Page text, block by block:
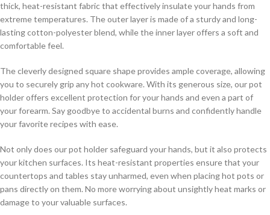
thick, heat-resistant fabric that effectively insulate your hands from
extreme temperatures. The outer layer is made of a sturdy and long-
lasting cotton-polyester blend, while the inner layer offers a soft and
comfortable feel.
The cleverly designed square shape provides ample coverage, allowing
you to securely grip any hot cookware. With its generous size, our pot
holder offers excellent protection for your hands and even a part of
your forearm. Say goodbye to accidental burns and confidently handle
your favorite recipes with ease.
Not only does our pot holder safeguard your hands, but it also protects
your kitchen surfaces. Its heat-resistant properties ensure that your
countertops and tables stay unharmed, even when placing hot pots or
pans directly on them. No more worrying about unsightly heat marks or
damage to your valuable surfaces.